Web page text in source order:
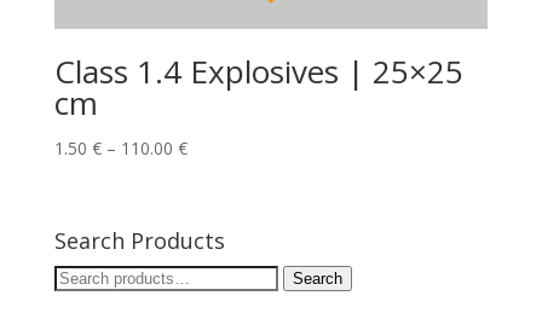
Class 1.4 Explosives | 25×25
cm
1.50 €– 110.00 €
Search Products
Search
Search